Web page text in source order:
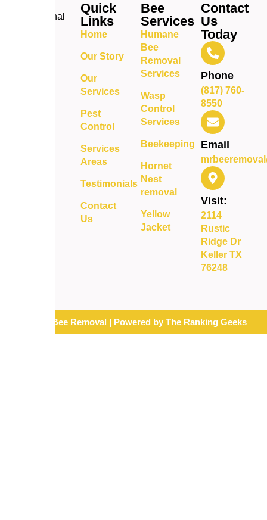
Professional
Quick
Links
Home
Our Story
Our
Services
Pest
Control
Services
Areas
Testimonials
Contact
Us
Bee
Services
Humane
Bee
Removal
Services
Wasp
Control
Services
Beekeeping
Hornet
Nest
removal
Yellow
Jacket
Contact
Us
Today
Phone
(817) 760-
8550
Email
Visit:
2114
Rustic
Ridge Dr
Keller TX
76248
© 2026 Mr. Bee Removal | Powered by The Ranking Geeks